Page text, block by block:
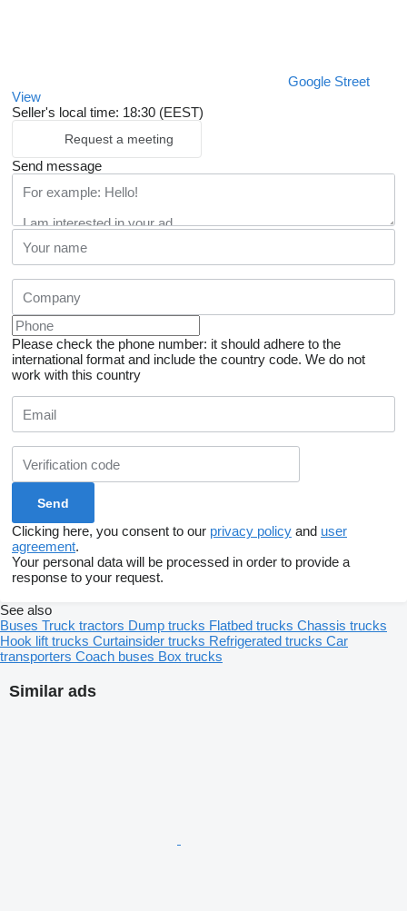
Google Street
View
Seller's local time: 18:30 (EEST)
Request a meeting
Send message
Please check the phone number: it should adhere to the
international format and include the country code. We do not
work with this country
Clicking here, you consent to our privacy policy and user
agreement.
Your personal data will be processed in order to provide a
response to your request.
Similar ads
See also
Buses Truck tractors Dump trucks Flatbed trucks Chassis trucks
Hook lift trucks Curtainsider trucks Refrigerated trucks Car
transporters Coach buses Box trucks